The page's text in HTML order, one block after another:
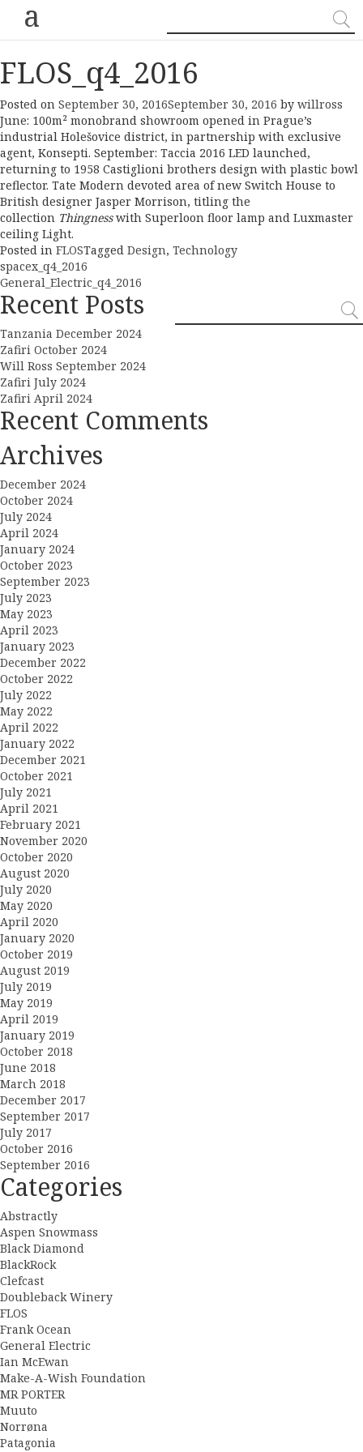
a
FLOS_q4_2016
Posted on September 30, 2016September 30, 2016 by willross
June: 100m² monobrand showroom opened in Prague’s
industrial Holešovice district, in partnership with exclusive
agent, Konsepti. September: Taccia 2016 LED launched,
returning to 1958 Castiglioni brothers design with plastic bowl
reflector. Tate Modern devoted area of new Switch House to
British designer Jasper Morrison, titling the
collection Thingnesswith Superloon floor lamp and Luxmaster
ceiling Light.
Posted in FLOSTagged Design, Technology
Post
navigation
spacex_q4_2016
General_Electric_q4_2016
Recent Posts
Tanzania December 2024
Zafiri October 2024
Will Ross September 2024
Zafiri July 2024
Zafiri April 2024
Recent Comments
Archives
December 2024
October 2024
July 2024
April 2024
January 2024
October 2023
September 2023
July 2023
May 2023
April 2023
January 2023
December 2022
October 2022
July 2022
May 2022
April 2022
January 2022
December 2021
October 2021
July 2021
April 2021
February 2021
November 2020
October 2020
August 2020
July 2020
May 2020
April 2020
January 2020
October 2019
August 2019
July 2019
May 2019
April 2019
January 2019
October 2018
June 2018
March 2018
December 2017
September 2017
July 2017
October 2016
September 2016
Categories
Abstractly
Aspen Snowmass
Black Diamond
BlackRock
Clefcast
Doubleback Winery
FLOS
Frank Ocean
General Electric
Ian McEwan
Make-A-Wish Foundation
MR PORTER
Muuto
Norrøna
Patagonia